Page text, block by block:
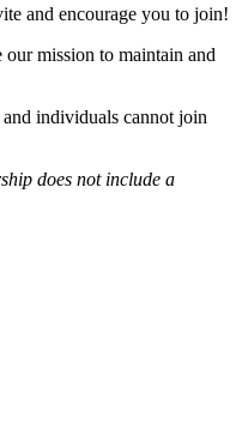
and encourage you to join!
mission to maintain and
individuals cannot join
does not include a